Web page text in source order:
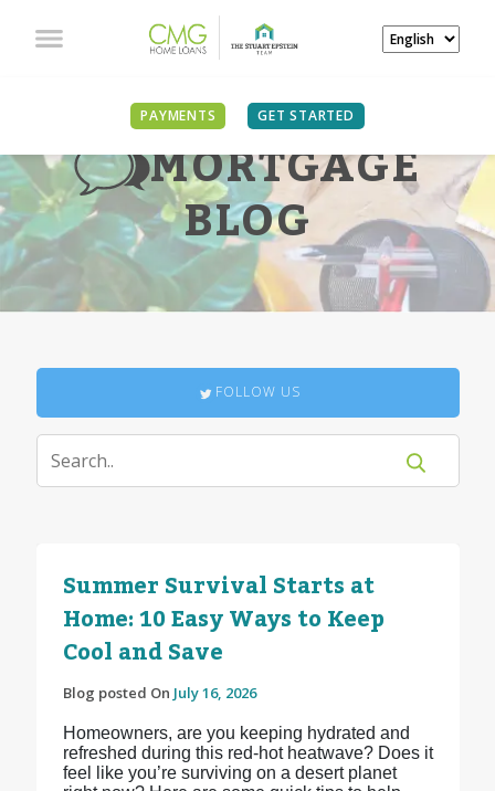
PAYMENTS GET STARTED
MORTGAGE
BLOG
FOLLOW US
Summer Survival Starts at
Home: 10 Easy Ways to Keep
Cool and Save
Blog posted On July 16, 2026
Homeowners, are you keeping hydrated and
refreshed during this red-hot heatwave? Does it
feel like you’re surviving on a desert planet